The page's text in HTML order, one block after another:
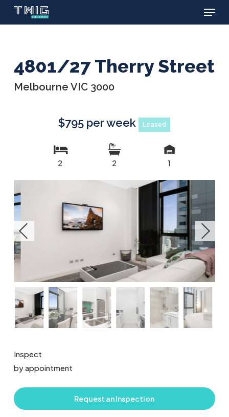
Skip
Menu
4801/27 Therry Street
Melbourne VIC 3000
$795 per week Leased
2 2 1
Inspect
by appointment
Request an Inspection